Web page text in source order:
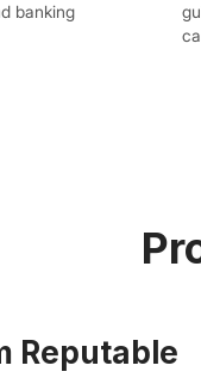
banking
Reputable